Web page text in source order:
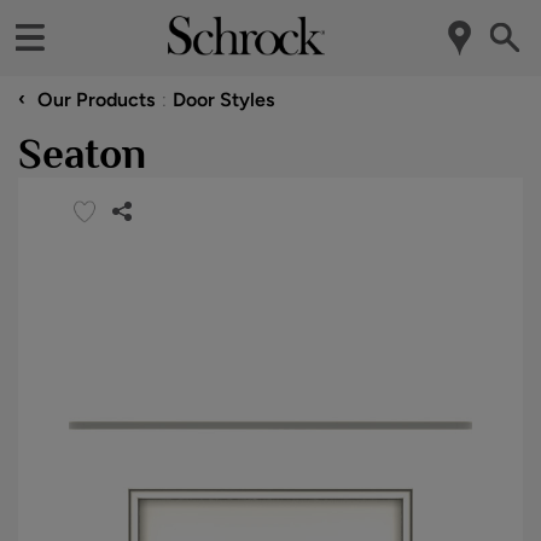
‹ Our Products Door Styles
Seaton